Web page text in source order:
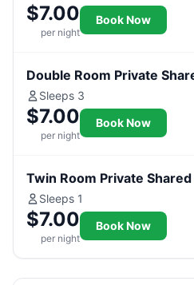
$7.00
per night
Book Now
Double Room Private
Sleeps 3
$7.00
per night
Book Now
Twin Room Private
Sleeps 1
$7.00
per night
Book Now